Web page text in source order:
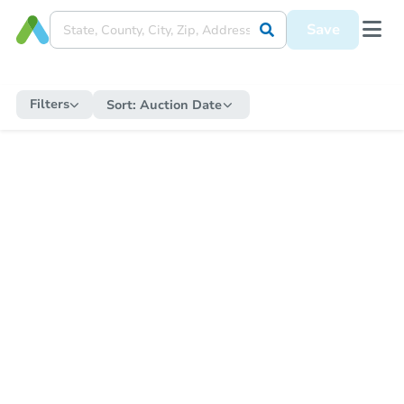
Save
Filters Sort: Auction Date